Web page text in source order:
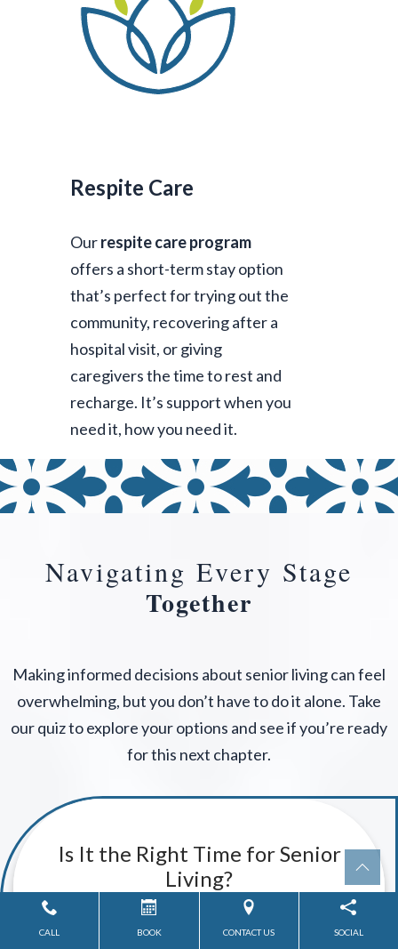
Respite Care
Ourrespite care program
offers a short-term stay option
that’s perfect for trying out the
community, recovering after a
hospital visit, or giving
caregivers the time to rest and
recharge. It’s support when you
need it, how you need it.
Navigating Every Stage
Together
Making informed decisions about senior living can feel
overwhelming, but you don’t have to do it alone. Take
our quiz to explore your options and see if you’re ready
for this next chapter.
CALL BOOK CONTACT US SOCIAL